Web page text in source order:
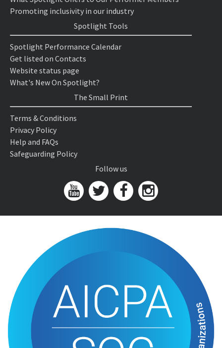
Promoting inclusivity in our industry
Spotlight Tools
Spotlight Performance Calendar
Get listed on Contacts
Website status page
What's New On Spotlight?
The Small Print
Terms & Conditions
Privacy Policy
Help and FAQs
Safeguarding Policy
Follow us